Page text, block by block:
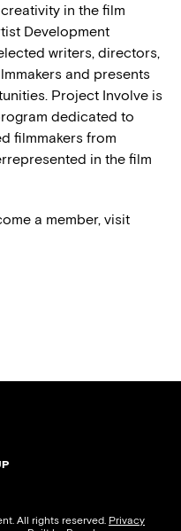
in the film
Development
writers, directors,
and presents
Project Involve is
dedicated to
filmmakers from
in the film
a member, visit
All rights reserved. Privacy